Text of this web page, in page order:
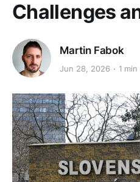
Challenges
Martin Fabok
Jun 28, 2026 1 min